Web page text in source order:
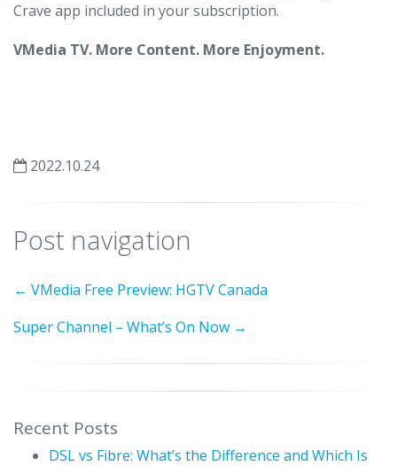
Crave app included in your subscription.
VMedia TV. More Content. More Enjoyment.
2022.10.24
Post navigation
← VMedia Free Preview: HGTV Canada
Super Channel – What’s On Now →
Recent Posts
DSL vs Fibre: What’s the Difference and Which Is